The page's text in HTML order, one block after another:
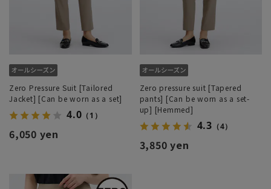
Zero Pressure Suit [Tailored
Jacket] [Can be worn as a set]
4.0 （1）
6,050 yen
Zero pressure suit [Tapered
pants] [Can be worn as a set-
up] [Hemmed]
4.3 （4）
3,850 yen